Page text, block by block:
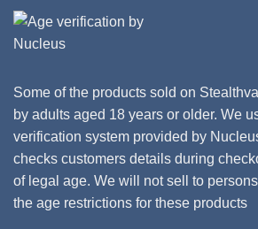
Some of the products sold on
by adults aged 18 years or older. We
verification system provided by
checks customers details during
of legal age. We will not sell to
the age restrictions for these products